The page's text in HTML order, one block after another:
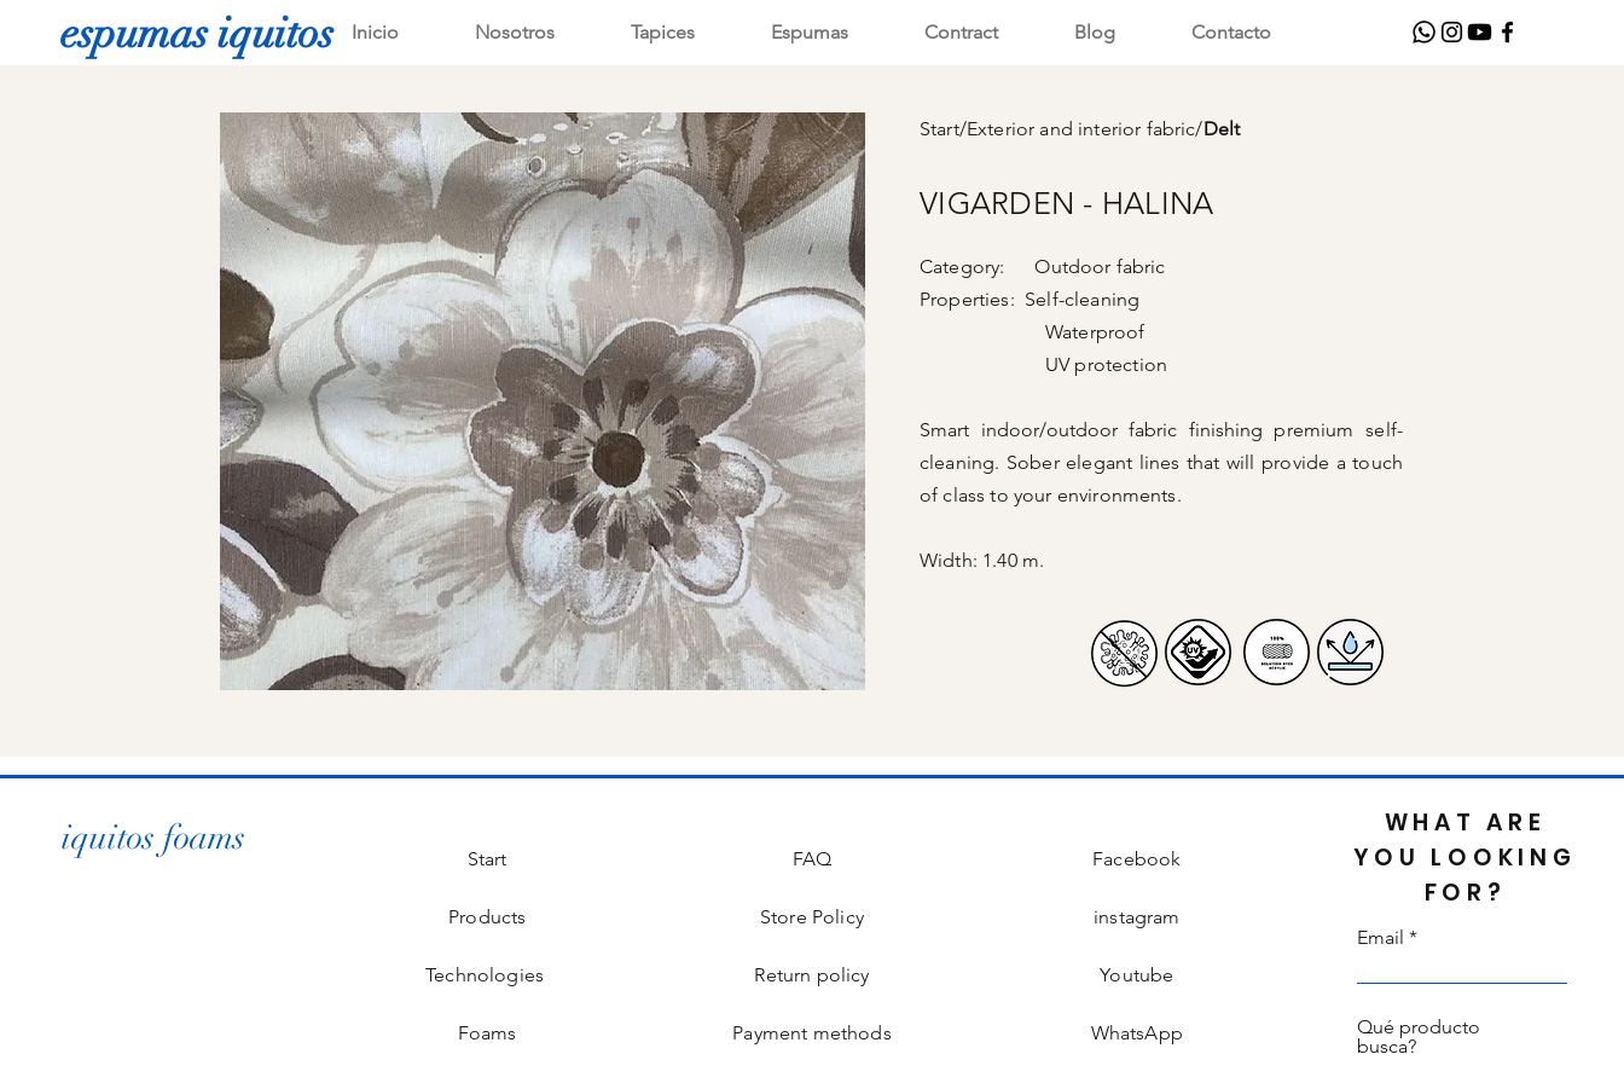
espumas iquitos Inicio Nosotros Tapices Espumas Contract Blog Contacto
Start/Exterior and interior fabric/Delt
VIGARDEN - HALINA
Category: Outdoor fabric
Properties: Self-cleaning
Waterproof
UV protection
Smart indoor/outdoor fabric finishing premium self-
cleaning. Sober elegant lines that will provide a touch
of class to your environments.
Width: 1.40 m.
iquitos foams
Start
Products
Technologies
Foams
FAQ
Store Policy
Return policy
Payment methods
Facebook
instagram
Youtube
WhatsApp
WHAT ARE
YOU LOOKING
FOR?
Email
Qué producto
busca?